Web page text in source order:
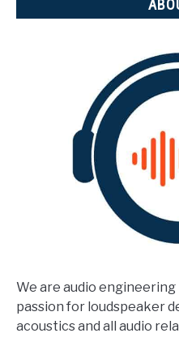
We are audio
passion for loudspeaker
acoustics and all audio